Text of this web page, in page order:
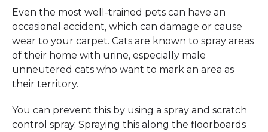
Even the most well-trained pets can have an
occasional accident, which can damage or cause
wear to your carpet. Cats are known to spray areas
of their home with urine, especially male
unneutered cats who want to mark an area as
their territory.
You can prevent this by using a spray and scratch
control spray. Spraying this along the floorboards